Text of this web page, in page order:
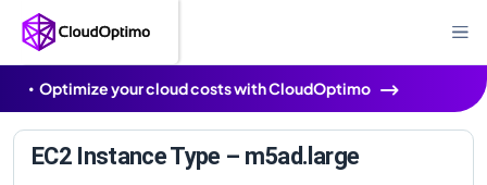
Optimize your cloud costs with CloudOptimo
EC2 Instance Type – m5ad.large